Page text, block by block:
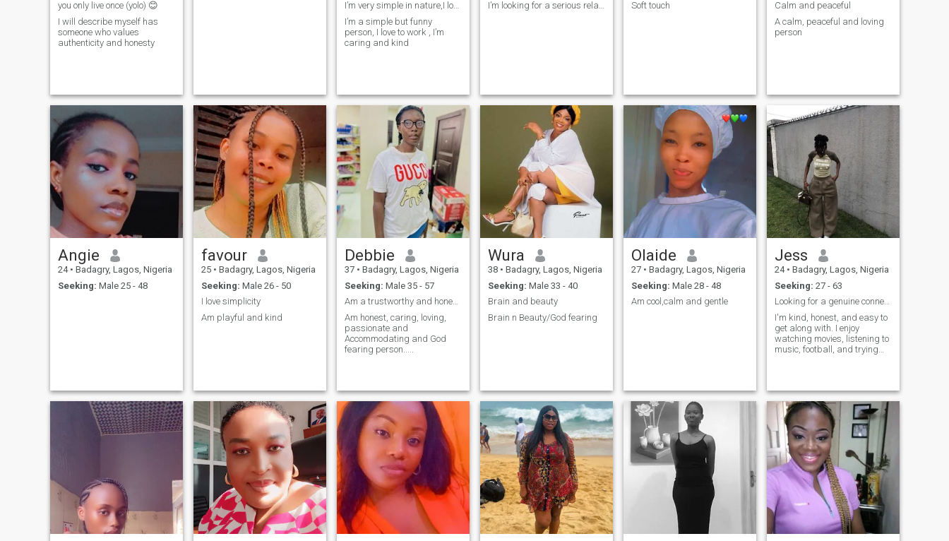
you only live once (yolo) 😊
I will describe myself has
someone who values
authenticity and honesty
I’m very simple in nature,I love to joke and hardw
I’m a simple but funny
person, I love to work , I’m
caring and kind
I’m looking for a serious relationship
Soft touch
Calm and peaceful
A calm, peaceful and loving
person
Angie
24 • Badagry, Lagos, Nigeria
Seeking: Male 25 - 48
favour
25 • Badagry, Lagos, Nigeria
Seeking: Male 26 - 50
I love simplicity
Am playful and kind
Debbie
37 • Badagry, Lagos, Nigeria
Seeking: Male 35 - 57
Am a trustworthy and honest person..
Am honest, caring, loving,
passionate and
Accommodating and God
fearing person.....
Wura
38 • Badagry, Lagos, Nigeria
Seeking: Male 33 - 40
Brain and beauty
Brain n Beauty/God fearing
Olaide
27 • Badagry, Lagos, Nigeria
Seeking: Male 28 - 48
Am cool,calm and gentle
Jess
24 • Badagry, Lagos, Nigeria
Seeking: 27 - 63
Looking for a genuine connection
I'm kind, honest, and easy to
get along with. I enjoy
watching movies, listening to
music, football, and trying
loyalty, respect, and good
communication.